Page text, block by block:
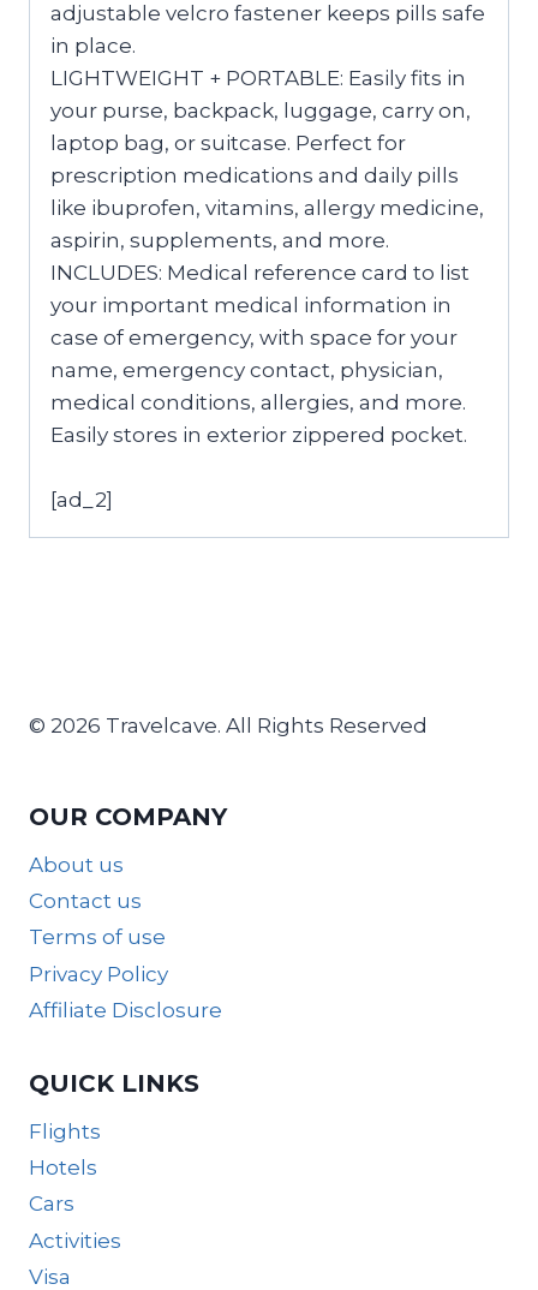
adjustable velcro fastener keeps pills safe
in place.
LIGHTWEIGHT + PORTABLE: Easily fits in
your purse, backpack, luggage, carry on,
laptop bag, or suitcase. Perfect for
prescription medications and daily pills
like ibuprofen, vitamins, allergy medicine,
aspirin, supplements, and more.
INCLUDES: Medical reference card to list
your important medical information in
case of emergency, with space for your
name, emergency contact, physician,
medical conditions, allergies, and more.
Easily stores in exterior zippered pocket.
[ad_2]
© 2026 Travelcave. All Rights Reserved
OUR COMPANY
About us
Contact us
Terms of use
Privacy Policy
Affiliate Disclosure
QUICK LINKS
Flights
Hotels
Cars
Activities
Visa